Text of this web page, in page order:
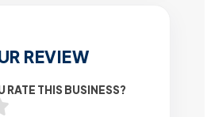
REVIEW
THIS BUSINESS?